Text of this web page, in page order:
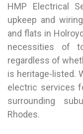
HMP Electrical
upkeep and
and flats in
necessities of
regardless of
is heritage-listed.
electric services
surrounding
Rhodes.